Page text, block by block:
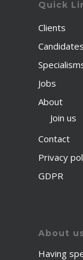
Quick
Clients
Candidates
Jobs
About
Join us
Contact
Privacy
GDPR
About
Having